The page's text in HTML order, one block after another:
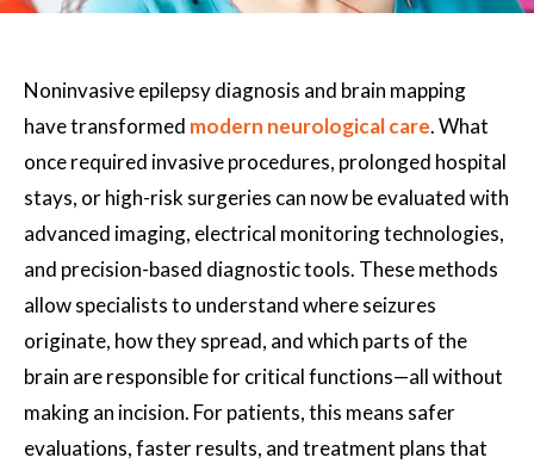
Noninvasive epilepsy diagnosis and brain mapping
have transformed modern neurological care. What
once required invasive procedures, prolonged hospital
stays, or high-risk surgeries can now be evaluated with
advanced imaging, electrical monitoring technologies,
and precision-based diagnostic tools. These methods
allow specialists to understand where seizures
originate, how they spread, and which parts of the
brain are responsible for critical functions—all without
making an incision. For patients, this means safer
evaluations, faster results, and treatment plans that